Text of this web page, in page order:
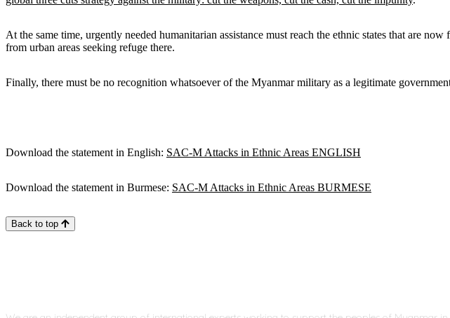
At the same time, urgently needed humanitarian assistance must reach the ethnic states that are
from urban areas seeking refuge there.
Finally, there must be no recognition whatsoever of the Myanmar military as a legitimate
Download the statement in English: SAC-M Attacks in Ethnic Areas ENGLISH
Download the statement in Burmese: SAC-M Attacks in Ethnic Areas BURMESE
Back to top